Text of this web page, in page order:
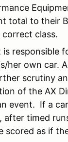
total to their
class.
is responsible
her own car.
scrutiny
of the AX
event. If a
after timed
scored as if